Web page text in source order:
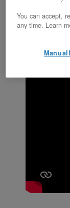
appears.
You can accept,
any time. Learn